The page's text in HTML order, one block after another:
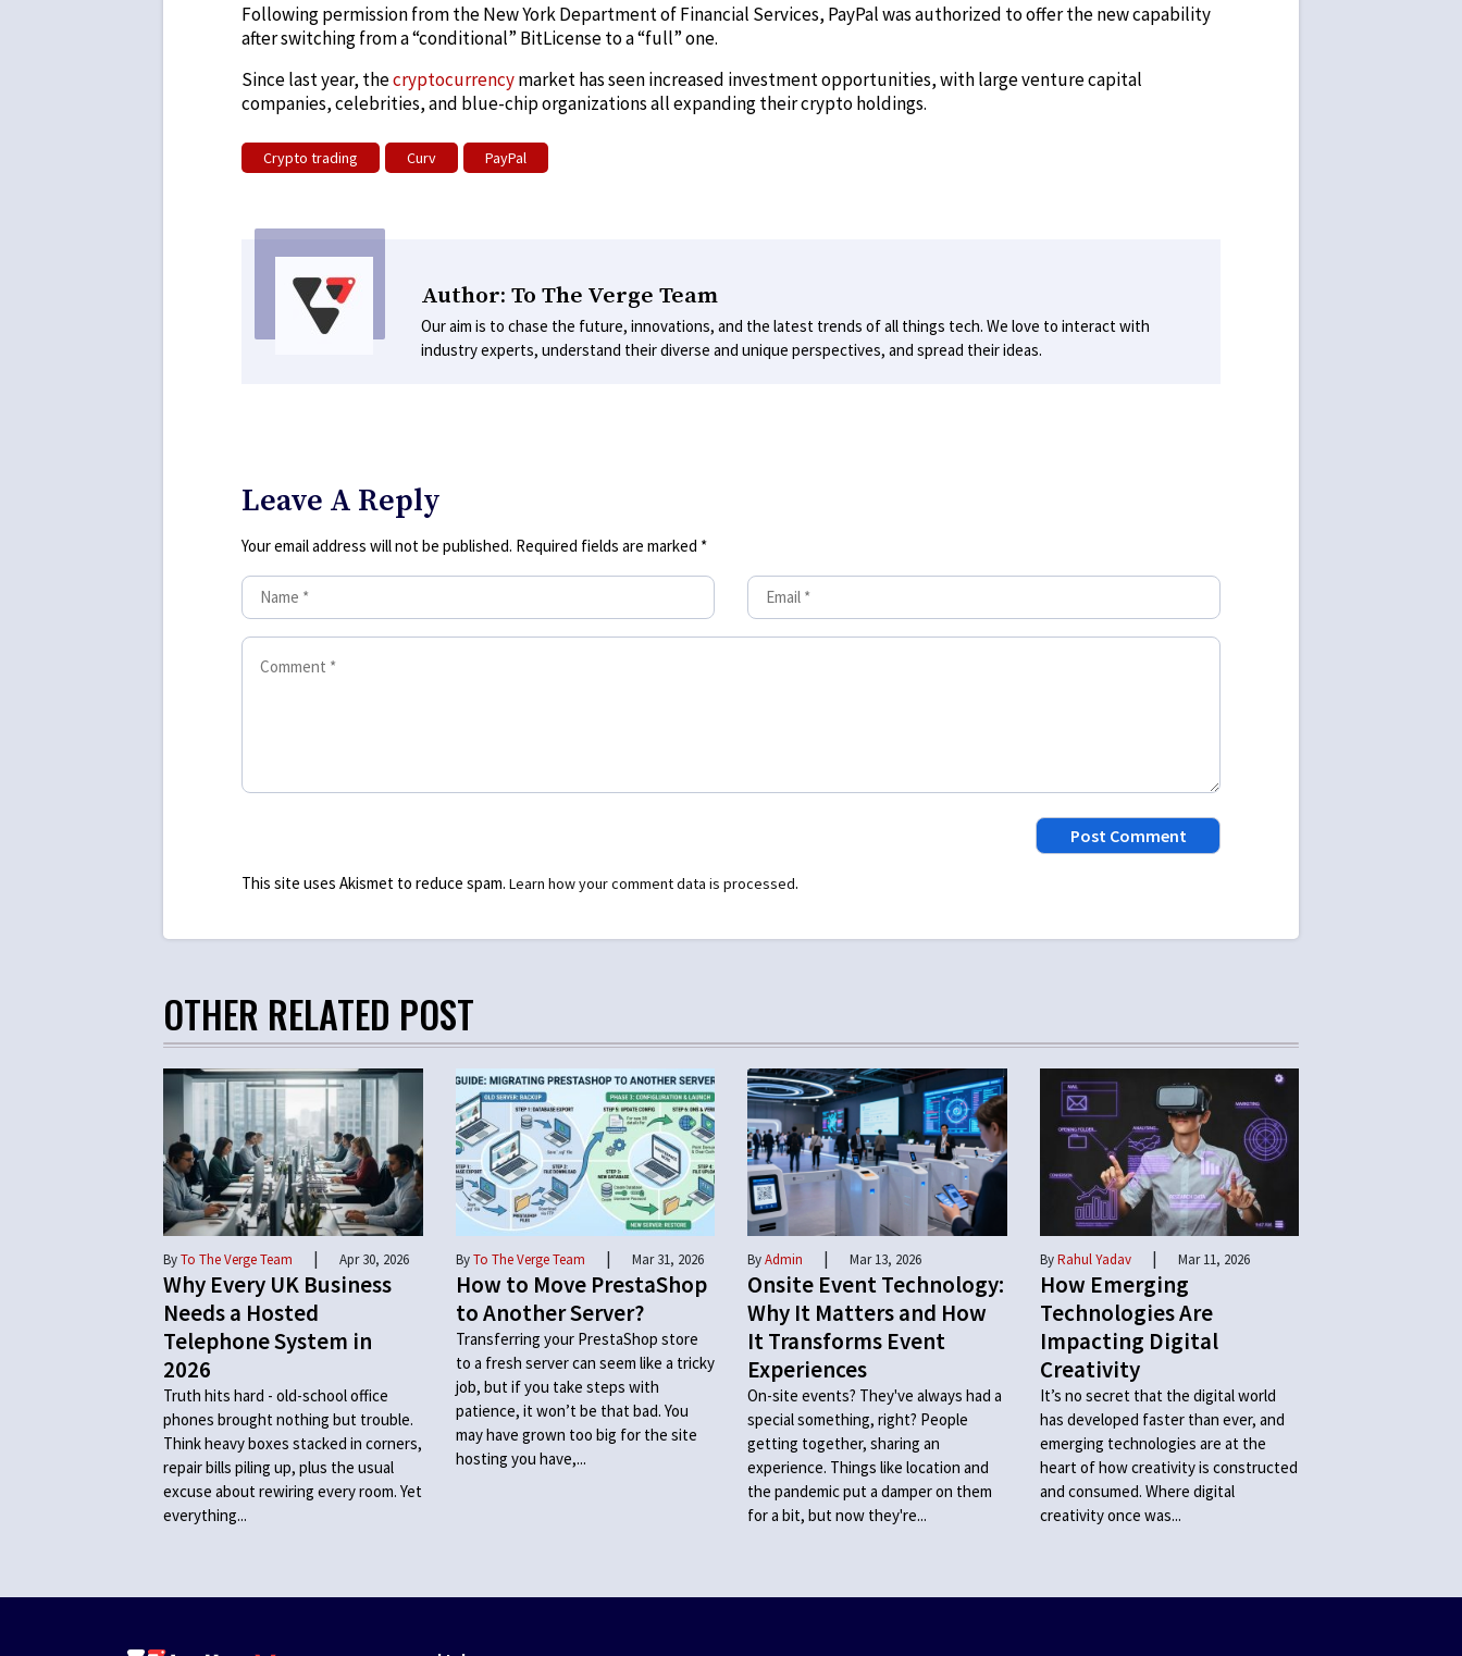
Following permission from the New York Department of Financial Services, PayPal was authorized to offer the new capability
after switching from a “conditional” BitLicense to a “full” one.
Since last year, thecryptocurrencymarket has seen increased investment opportunities, with large venture capital
companies, celebrities, and blue-chip organizations all expanding their crypto holdings.
Crypto trading Curv PayPal
Author: To The Verge Team
Our aim is to chase the future, innovations, and the latest trends of all things tech. We love to interact with
industry experts, understand their diverse and unique perspectives, and spread their ideas.
Leave A Reply
Your email address will not be published. Required fields are marked *
This site uses Akismet to reduce spam. Learn how your comment data is processed.
OTHER RELATED POST
ByTo The Verge Team | Apr 30, 2026
Why Every UK Business
Needs a Hosted
Telephone System in
2026
Truth hits hard - old-school office
phones brought nothing but trouble.
Think heavy boxes stacked in corners,
repair bills piling up, plus the usual
excuse about rewiring every room. Yet
everything...
ByTo The Verge Team | Mar 31, 2026
How to Move PrestaShop
to Another Server?
Transferring your PrestaShop store
to a fresh server can seem like a tricky
job, but if you take steps with
patience, it won’t be that bad. You
may have grown too big for the site
hosting you have,...
ByAdmin | Mar 13, 2026
Onsite Event Technology:
Why It Matters and How
It Transforms Event
Experiences
On-site events? They've always had a
special something, right? People
getting together, sharing an
experience. Things like location and
the pandemic put a damper on them
for a bit, but now they're...
ByRahul Yadav | Mar 11, 2026
How Emerging
Technologies Are
Impacting Digital
Creativity
It’s no secret that the digital world
has developed faster than ever, and
emerging technologies are at the
heart of how creativity is constructed
and consumed. Where digital
creativity once was...